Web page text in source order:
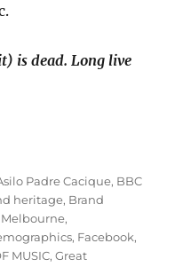
is dead. Long live
Padre Cacique, BBC
heritage, Brand
,
, Facebook,
MUSIC,Great